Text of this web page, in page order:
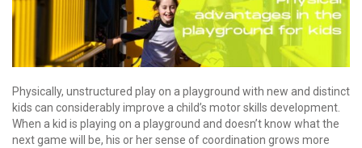
Physically, unstructured play on a playground with new and distinct
kids can considerably improve a child’s motor skills development.
When a kid is playing on a playground and doesn’t know what the
next game will be, his or her sense of coordination grows more